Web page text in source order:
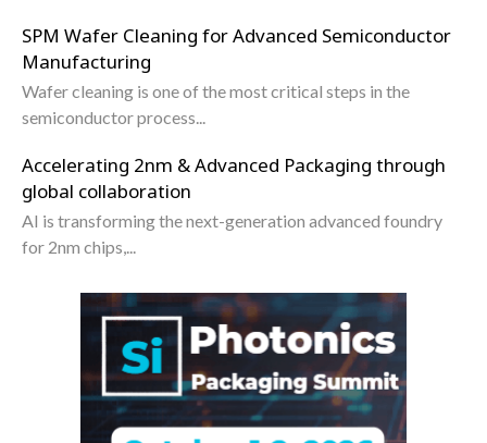
SPM Wafer Cleaning for Advanced Semiconductor
Manufacturing
Wafer cleaning is one of the most critical steps in the
semiconductor process...
Accelerating 2nm & Advanced Packaging through
global collaboration
AI is transforming the next-generation advanced foundry
for 2nm chips,...